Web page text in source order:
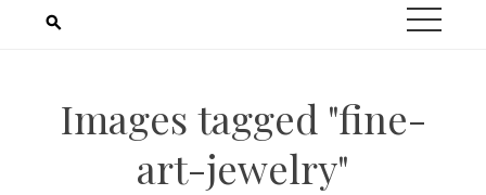
Images tagged "fine-
art-jewelry"